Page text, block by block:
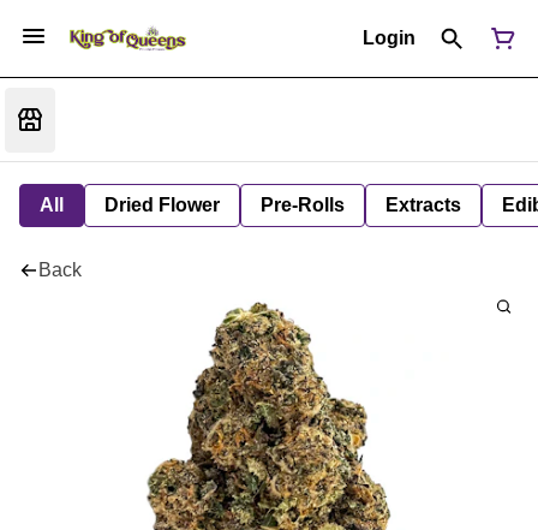
Login
All Dried Flower Pre-Rolls Extracts
Back